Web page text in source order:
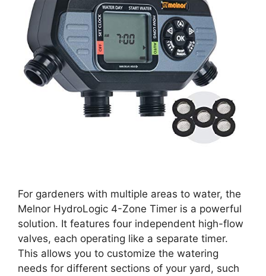
For gardeners with multiple areas to water, the
Melnor HydroLogic 4-Zone Timer is a powerful
solution. It features four independent high-flow
valves, each operating like a separate timer.
This allows you to customize the watering
needs for different sections of your yard, such